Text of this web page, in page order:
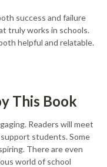
success and failure
truly works in schools.
helpful and relatable.
This Book
Readers will meet
students. Some
There are even
world of school